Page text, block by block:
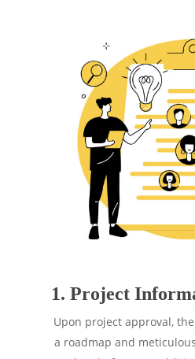
1. Project
Upon project approval,
a roadmap and